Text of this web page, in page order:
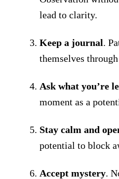
lead to clarity.
Keep a journal.
themselves
Ask what you’re
moment as a
Stay calm and
potential to block
Accept mystery.